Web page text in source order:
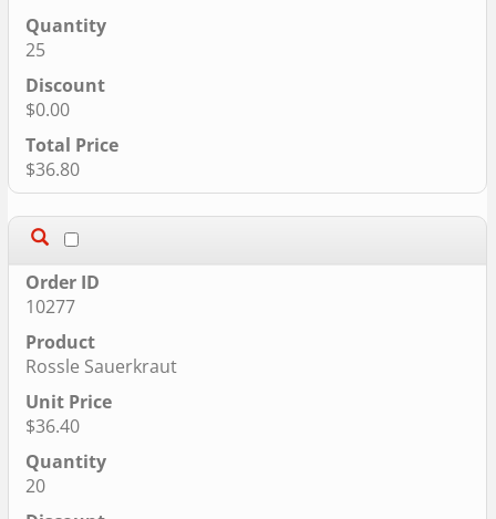
25
$0.00
$36.80
10277
Rossle Sauerkraut
$36.40
20